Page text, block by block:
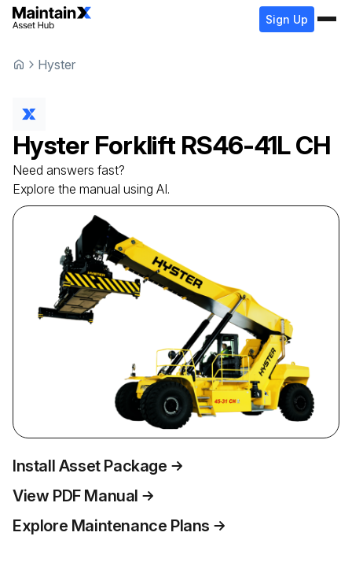
Sign Up
Hyster
Hyster Forklift RS46-41L CH
Need answers fast?
Explore the manual using AI.
Install Asset Package
View PDF Manual
Explore Maintenance Plans